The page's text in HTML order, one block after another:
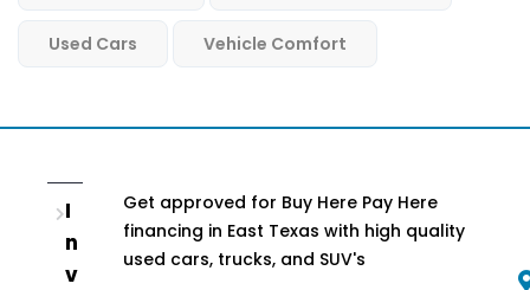
Used Cars Vehicle Comfort
I
n
v
Get approved for Buy Here Pay Here
financing in East Texas with high quality
used cars, trucks, and SUV's